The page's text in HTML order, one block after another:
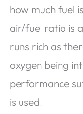
how much fuel
air/fuel ratio is
runs rich as
oxygen being
performance
is used.